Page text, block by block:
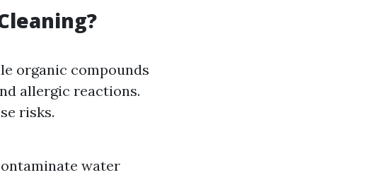
organic compounds
allergic reactions.
risks.
water